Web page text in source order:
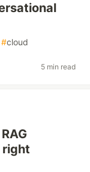
#cloud
5 min read
right